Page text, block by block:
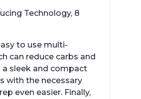
Technology, 8
to use multi-
can reduce carbs and
sleek and compact
with the necessary
even easier. Finally,